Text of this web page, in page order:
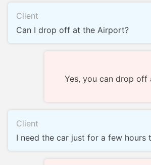
Client
Can I drop off at the Airport?
Yes, you can drop off
Client
I need the car just for a few hours